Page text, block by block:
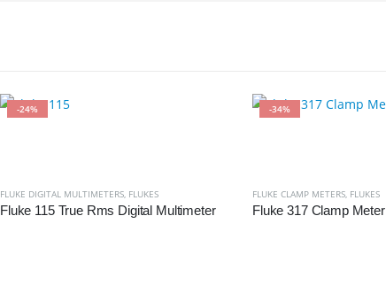
-24%
FLUKE DIGITAL MULTIMETERS, FLUKES
Fluke 115 True Rms Digital Multimeter
-34%
FLUKE CLAMP METERS, FLUKES
Fluke 317 Clamp Meter